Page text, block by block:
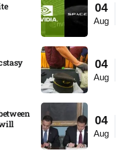
04
Aug
04
Aug
04
Aug
will